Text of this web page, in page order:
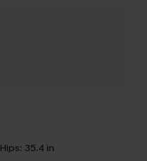
Hips: 35.4 in